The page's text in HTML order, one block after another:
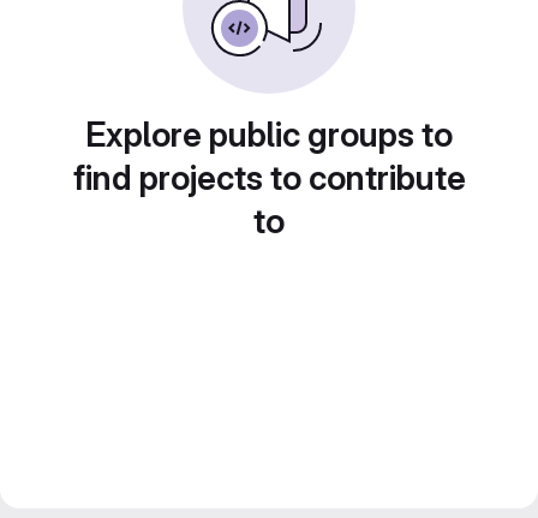
Explore public groups to
find projects to contribute
to